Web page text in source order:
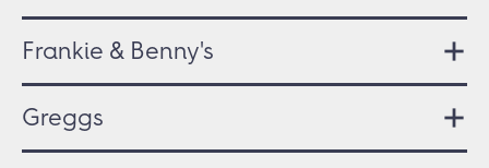
Frankie & Benny's
Greggs